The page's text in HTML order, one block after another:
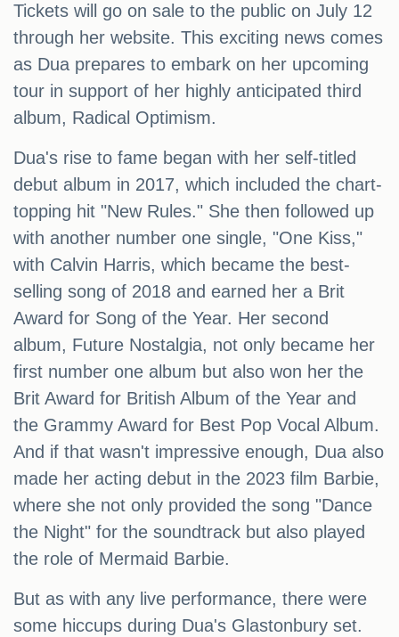
Tickets will go on sale to the public on July 12
through her website. This exciting news comes
as Dua prepares to embark on her upcoming
tour in support of her highly anticipated third
album, Radical Optimism.
Dua's rise to fame began with her self-titled
debut album in 2017, which included the chart-
topping hit "New Rules." She then followed up
with another number one single, "One Kiss,"
with Calvin Harris, which became the best-
selling song of 2018 and earned her a Brit
Award for Song of the Year. Her second
album, Future Nostalgia, not only became her
first number one album but also won her the
Brit Award for British Album of the Year and
the Grammy Award for Best Pop Vocal Album.
And if that wasn't impressive enough, Dua also
made her acting debut in the 2023 film Barbie,
where she not only provided the song "Dance
the Night" for the soundtrack but also played
the role of Mermaid Barbie.
But as with any live performance, there were
some hiccups during Dua's Glastonbury set.